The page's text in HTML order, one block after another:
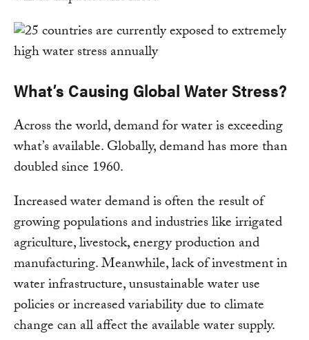
What’s Causing Global Water Stress?
Across the world, demand for water is exceeding
what’s available. Globally, demand has more than
doubled since 1960.
Increased water demand is often the result of
growing populations and industries like irrigated
agriculture, livestock, energy production and
manufacturing. Meanwhile, lack of investment in
water infrastructure, unsustainable water use
policies or increased variability due to climate
change can all affect the available water supply.